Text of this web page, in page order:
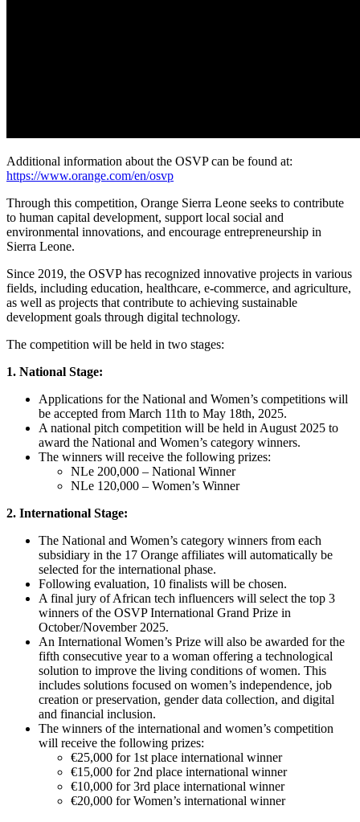
Additional information about the OSVP can be found at:
https://www.orange.com/en/osvp
Through this competition, Orange Sierra Leone seeks to contribute
to human capital development, support local social and
environmental innovations, and encourage entrepreneurship in
Sierra Leone.
Since 2019, the OSVP has recognized innovative projects in various
fields, including education, healthcare, e-commerce, and agriculture,
as well as projects that contribute to achieving sustainable
development goals through digital technology.
The competition will be held in two stages:
1. National Stage:
Applications for the National and Women’s competitions will
be accepted from March 11th to May 18th, 2025.
A national pitch competition will be held in August 2025 to
award the National and Women’s category winners.
The winners will receive the following prizes:
NLe 200,000 – National Winner
NLe 120,000 – Women’s Winner
2. International Stage:
The National and Women’s category winners from each
subsidiary in the 17 Orange affiliates will automatically be
selected for the international phase.
Following evaluation, 10 finalists will be chosen.
A final jury of African tech influencers will select the top 3
winners of the OSVP International Grand Prize in
October/November 2025.
An International Women’s Prize will also be awarded for the
fifth consecutive year to a woman offering a technological
solution to improve the living conditions of women. This
includes solutions focused on women’s independence, job
creation or preservation, gender data collection, and digital
and financial inclusion.
The winners of the international and women’s competition
will receive the following prizes:
€25,000 for 1st place international winner
€15,000 for 2nd place international winner
€10,000 for 3rd place international winner
€20,000 for Women’s international winner